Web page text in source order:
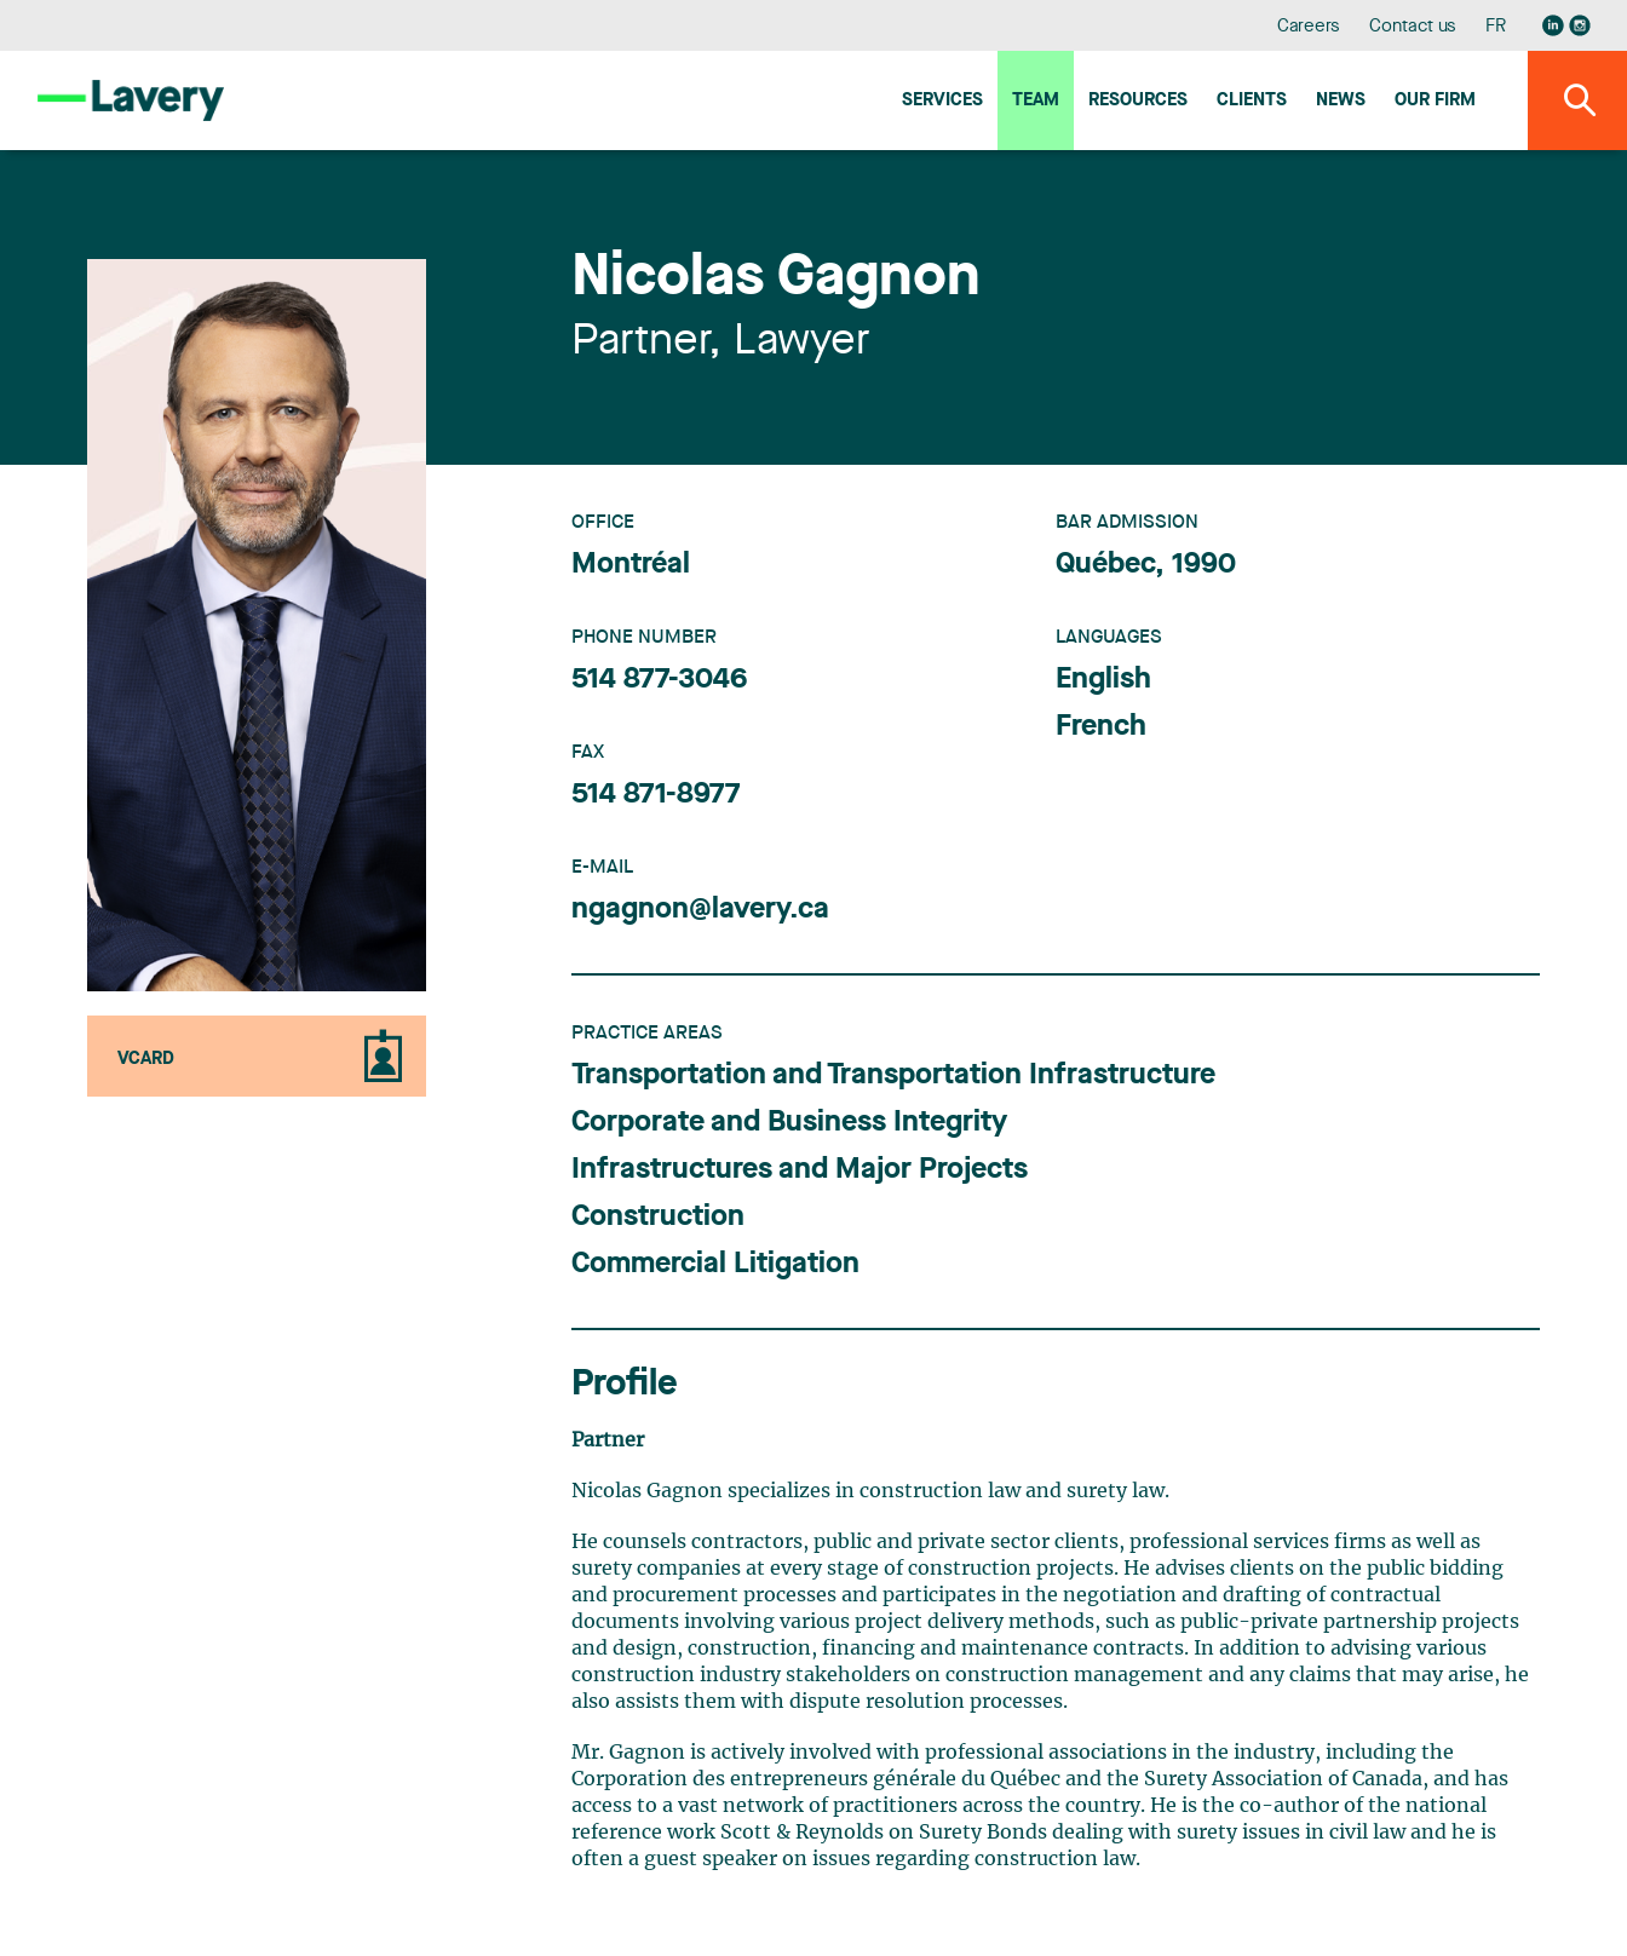
Careers Contact us FR
SERVICES TEAM RESOURCES CLIENTS NEWS OUR FIRM
Nicolas Gagnon
Partner, Lawyer
VCARD
OFFICE
Montréal
PHONE NUMBER
514 877-3046
FAX
514 871-8977
E-MAIL
ngagnon@lavery.ca
BAR ADMISSION
Québec, 1990
LANGUAGES
English
French
PRACTICE AREAS
Transportation and Transportation Infrastructure
Corporate and Business Integrity
Infrastructures and Major Projects
Construction
Commercial Litigation
Profile
Partner
Nicolas Gagnon specializes in construction law and surety law.
He counsels contractors, public and private sector clients, professional services firms as well as
surety companies at every stage of construction projects. He advises clients on the public bidding
and procurement processes and participates in the negotiation and drafting of contractual
documents involving various project delivery methods, such as public-private partnership projects
and design, construction, financing and maintenance contracts. In addition to advising various
construction industry stakeholders on construction management and any claims that may arise, he
also assists them with dispute resolution processes.
Mr. Gagnon is actively involved with professional associations in the industry, including the
Corporation des entrepreneurs générale du Québec and the Surety Association of Canada, and has
access to a vast network of practitioners across the country. He is the co-author of the national
reference work Scott & Reynolds on Surety Bonds dealing with surety issues in civil law and he is
often a guest speaker on issues regarding construction law.